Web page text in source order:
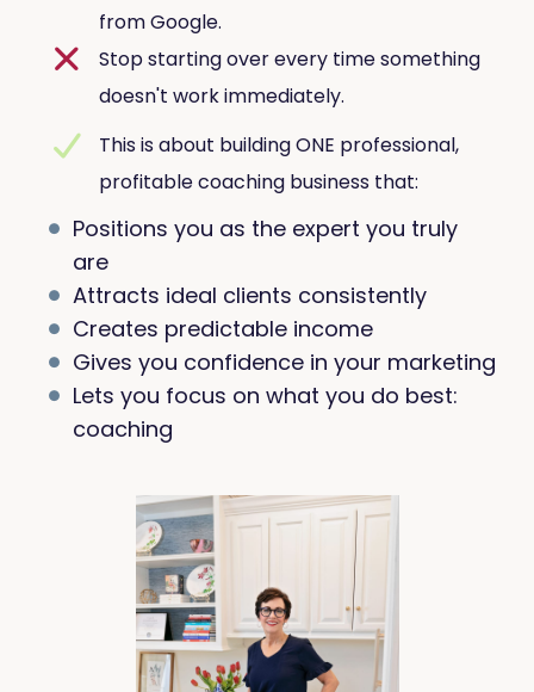
from Google.
Stop starting over every time something
doesn't work immediately.
This is about building ONE professional,
profitable coaching business that:
Positions you as the expert you truly
are
Attracts ideal clients consistently
Creates predictable income
Gives you confidence in your marketing
Lets you focus on what you do best:
coaching